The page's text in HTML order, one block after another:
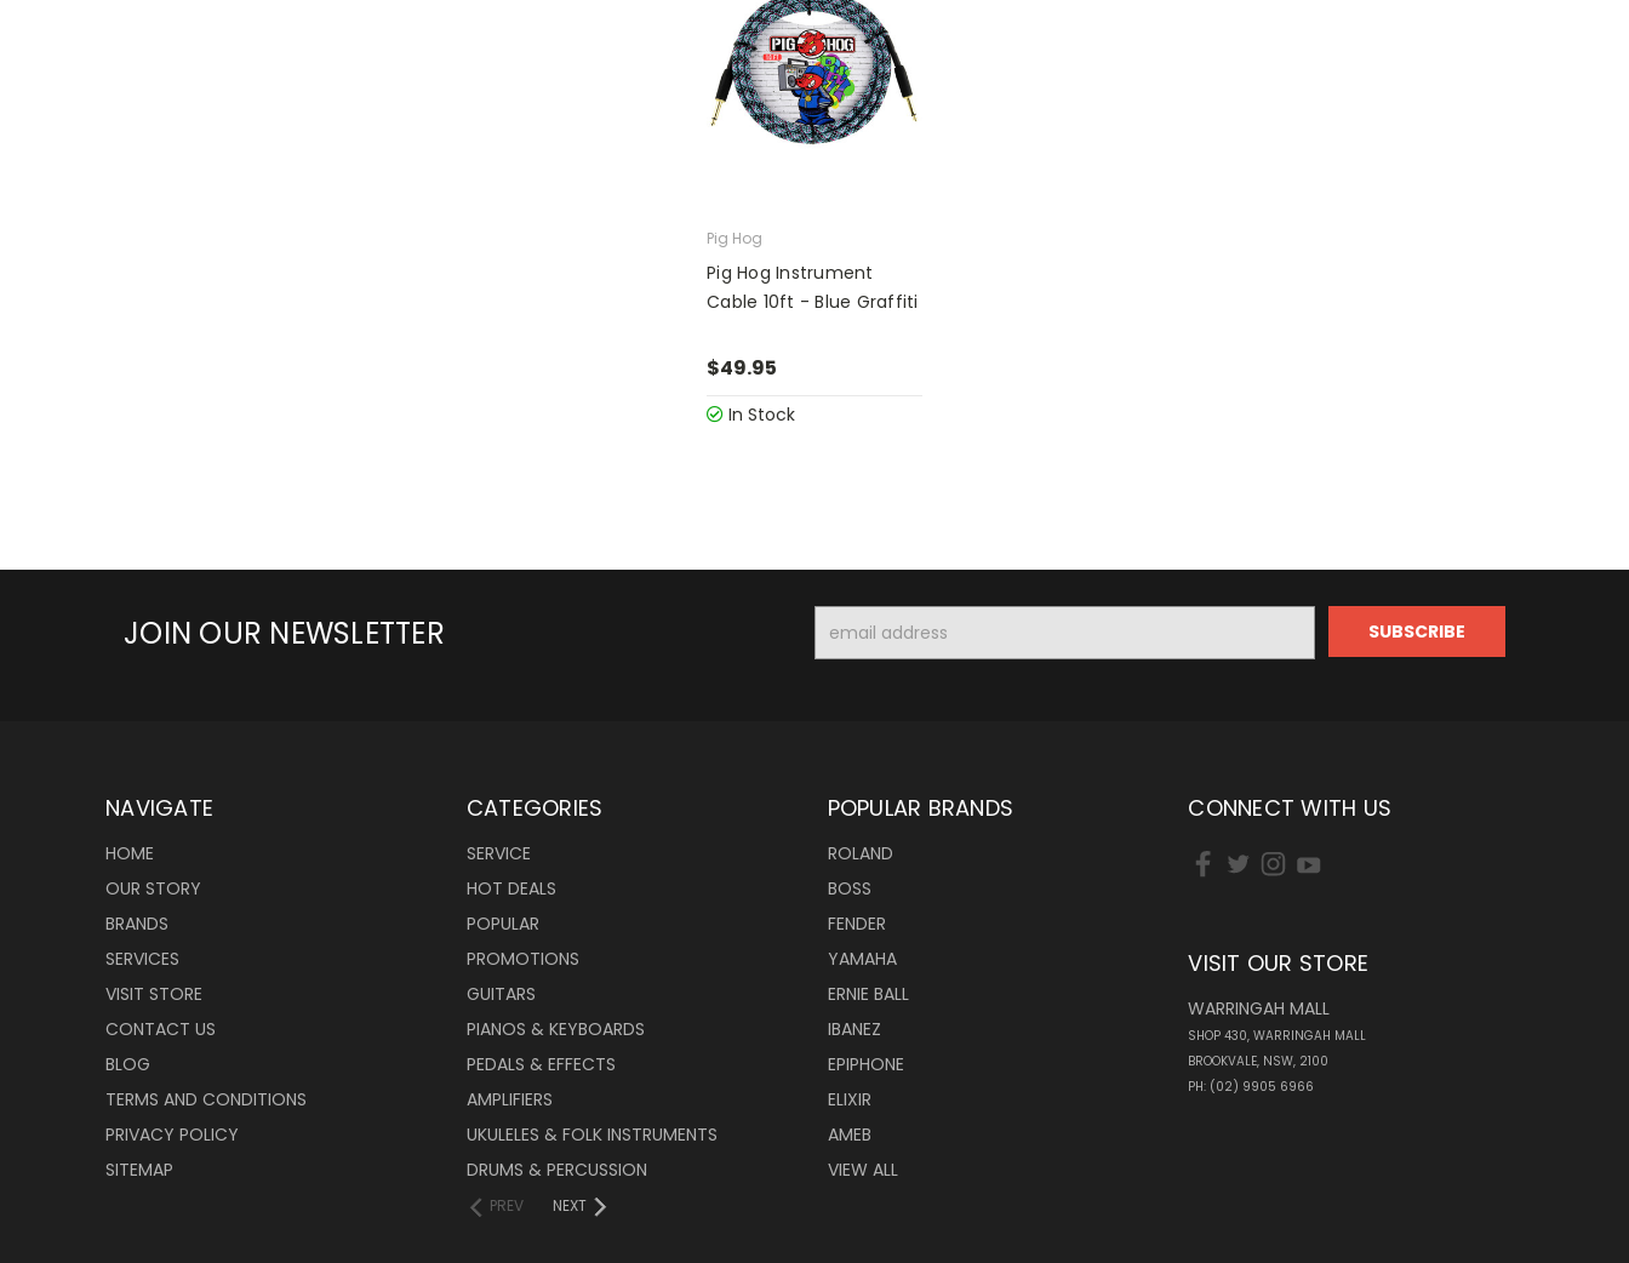
Pig Hog
Pig Hog Instrument
Cable 10ft - Blue Graffiti
$49.95
In Stock
JOIN OUR NEWSLETTER
Address
NAVIGATE
HOME
OUR STORY
BRANDS
SERVICES
VISIT STORE
CONTACT US
BLOG
TERMS AND CONDITIONS
PRIVACY POLICY
SITEMAP
CATEGORIES
SERVICE
HOT DEALS
POPULAR
PROMOTIONS
GUITARS
PIANOS & KEYBOARDS
PEDALS & EFFECTS
AMPLIFIERS
UKULELES & FOLK INSTRUMENTS
DRUMS & PERCUSSION
PREV NEXT
POPULAR BRANDS
ROLAND
BOSS
FENDER
YAMAHA
ERNIE BALL
IBANEZ
EPIPHONE
ELIXIR
AMEB
VIEW ALL
CONNECT WITH US
VISIT OUR STORE
WARRINGAH MALL
SHOP 430, WARRINGAH MALL
BROOKVALE, NSW, 2100
PH: (02) 9905 6966